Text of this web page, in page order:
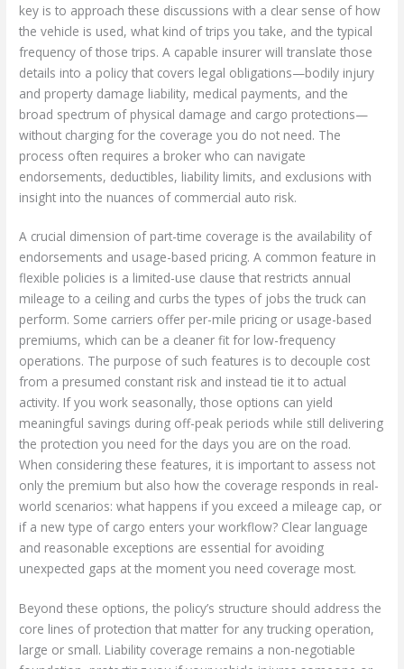
key is to approach these discussions with a clear sense of how
the vehicle is used, what kind of trips you take, and the typical
frequency of those trips. A capable insurer will translate those
details into a policy that covers legal obligations—bodily injury
and property damage liability, medical payments, and the
broad spectrum of physical damage and cargo protections—
without charging for the coverage you do not need. The
process often requires a broker who can navigate
endorsements, deductibles, liability limits, and exclusions with
insight into the nuances of commercial auto risk.
A crucial dimension of part-time coverage is the availability of
endorsements and usage-based pricing. A common feature in
flexible policies is a limited-use clause that restricts annual
mileage to a ceiling and curbs the types of jobs the truck can
perform. Some carriers offer per-mile pricing or usage-based
premiums, which can be a cleaner fit for low-frequency
operations. The purpose of such features is to decouple cost
from a presumed constant risk and instead tie it to actual
activity. If you work seasonally, those options can yield
meaningful savings during off-peak periods while still delivering
the protection you need for the days you are on the road.
When considering these features, it is important to assess not
only the premium but also how the coverage responds in real-
world scenarios: what happens if you exceed a mileage cap, or
if a new type of cargo enters your workflow? Clear language
and reasonable exceptions are essential for avoiding
unexpected gaps at the moment you need coverage most.
Beyond these options, the policy’s structure should address the
core lines of protection that matter for any trucking operation,
large or small. Liability coverage remains a non-negotiable